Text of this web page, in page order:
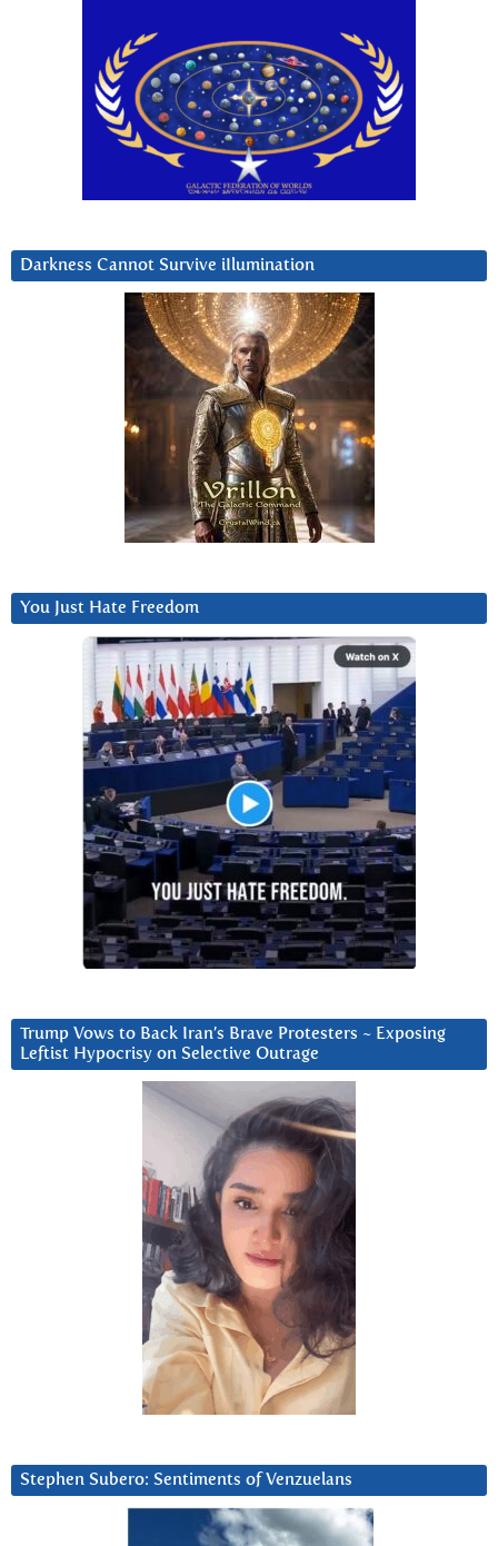
Darkness Cannot Survive iIlumination
You Just Hate Freedom
Trump Vows to Back Iran’s Brave Protesters ~ Exposing
Leftist Hypocrisy on Selective Outrage
Stephen Subero: Sentiments of Venzuelans